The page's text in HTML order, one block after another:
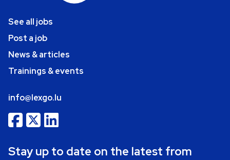
See all jobs
Post a job
News & articles
Trainings & events
info@lexgo.lu
Stay up to date on the latest from